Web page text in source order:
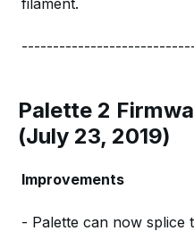
filament.
Palette 2
(July 23, 2019)
Improvements
- Palette can now splice